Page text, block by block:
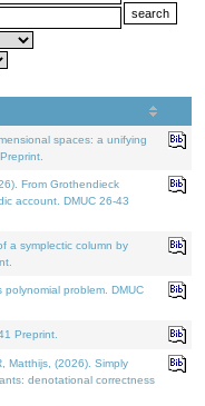
spaces: a unifying
From Grothendieck
account. DMUC 26-43
a symplectic column by
problem. DMUC
Preprint.
Matthijs, (2026). Simply
denotational correctness